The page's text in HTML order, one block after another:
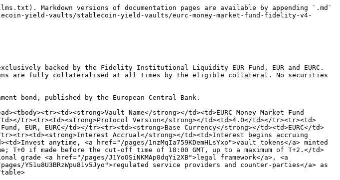
Markdown versions of documentation pages are available by appending `.md`
yield-vaults/stablecoin-yield-vaults/eurc-money-market-fund-fidelity-v4-
backed by the Fidelity Institutional Liquidity EUR Fund, EUR and EURC.
are fully collateralised at all times by the eligible collateral. No securities
bond, published by the European Central Bank.
Name</strong></td><td>EURC Money Market Fund
tr><tr><td><strong>Protocol Version</strong></td><td>4.0</td></tr><tr><td>
EURC</td></tr><tr><td><strong>Base Currency</strong></td><td>EURC</td>
tr><tr><td><strong>Interest Accrual</strong></td><td>Interest begins accruing
anytime, <a href="/pages/1nzMqIa759KDemHLsYxo">vault tokens</a> minted
T+0 if made before the cut-off time of 18:00 GMT, up to a maximum of T+2.</td>
<a href="/pages/J1YoOSiNKMAp0dqYi2XB">legal framework</a>, <a
Y51u8U3BRzWpu81v5Jyo">regulated service providers and counter-parties</a> as
table>